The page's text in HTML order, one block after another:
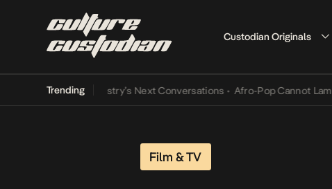
Custodian Originals
Trending
the Music Industry’s Next Conversations • Afro-Pop Cannot Lamba Its
Film & TV